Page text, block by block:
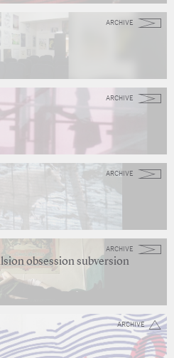
ARCHIVE
ARCHIVE
ARCHIVE
ARCHIVE
obsession subversion
ARCHIVE